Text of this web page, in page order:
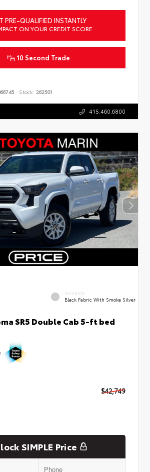
PRE-QUALIFIED INSTANTLY
ON YOUR CREDIT SCORE
10 Second Trade
Stock: 262501
415.460.6800
INTERIOR
Black Fabric With Smoke Silver
SR5 Double Cab 5-ft bed
$42,749
SIMPLE Price